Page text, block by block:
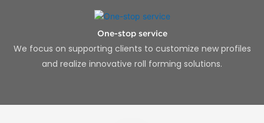
One-stop service
We focus on supporting clients to customize new profiles
and realize innovative roll forming solutions.